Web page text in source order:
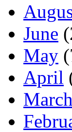
June
May
April
March